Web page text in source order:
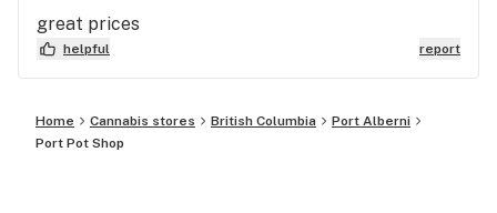
great prices
helpful report
Home Cannabis stores British Columbia
Port Alberni
Port Pot Shop